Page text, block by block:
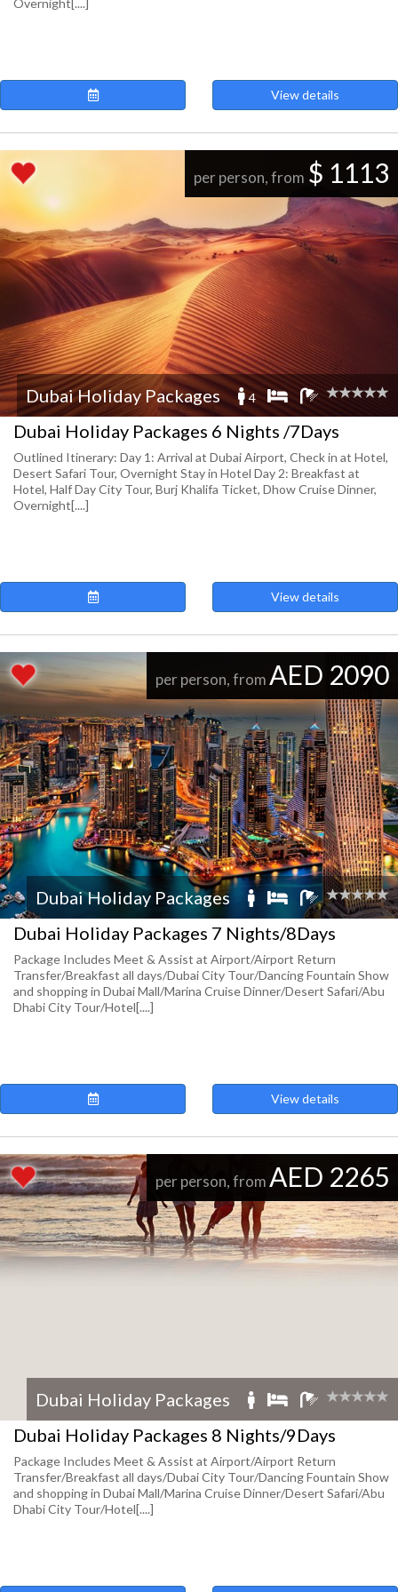
Overnight[....]
View details
per person, from $ 1113
Dubai Holiday Packages 4
Dubai Holiday Packages 6 Nights /7Days
Outlined Itinerary: Day 1: Arrival at Dubai Airport, Check in at Hotel,
Desert Safari Tour, Overnight Stay in Hotel Day 2: Breakfast at
Hotel, Half Day City Tour, Burj Khalifa Ticket, Dhow Cruise Dinner,
Overnight[....]
View details
per person, from AED 2090
Dubai Holiday Packages
Dubai Holiday Packages 7 Nights/8Days
Package Includes Meet & Assist at Airport/Airport Return
Transfer/Breakfast all days/Dubai City Tour/Dancing Fountain Show
and shopping in Dubai Mall/Marina Cruise Dinner/Desert Safari/Abu
Dhabi City Tour/Hotel[....]
View details
per person, from AED 2265
Dubai Holiday Packages
Dubai Holiday Packages 8 Nights/9Days
Package Includes Meet & Assist at Airport/Airport Return
Transfer/Breakfast all days/Dubai City Tour/Dancing Fountain Show
and shopping in Dubai Mall/Marina Cruise Dinner/Desert Safari/Abu
Dhabi City Tour/Hotel[....]